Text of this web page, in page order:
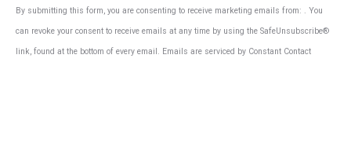
Constant
Contact
Use.
By submitting this form, you are consenting to receive marketing emails from: . You
can revoke your consent to receive emails at any time by using the SafeUnsubscribe®
link, found at the bottom of every email. Emails are serviced by Constant Contact